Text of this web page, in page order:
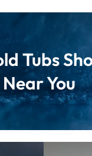
Tubs
Near You